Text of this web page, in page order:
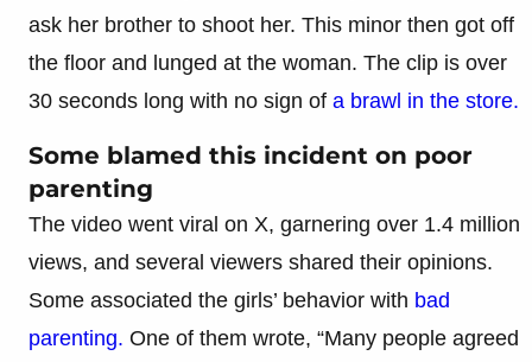
ask her brother to shoot her. This minor then got off
the floor and lunged at the woman. The clip is over
30 seconds long with no sign of a brawl in the store.
Some blamed this incident on poor
parenting
The video went viral on X, garnering over 1.4 million
views, and several viewers shared their opinions.
Some associated the girls’ behavior with bad
parenting. One of them wrote, “Many people agreed